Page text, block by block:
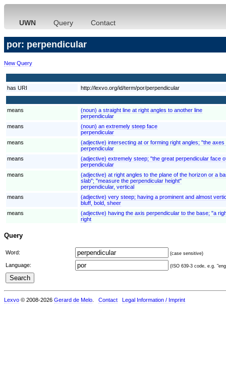
UWN Query Contact
por: perpendicular
New Query
has URI http://lexvo.org/id/term/por/perpendicular
means
(noun) a straight line at right angles to another line
perpendicular
means
(noun) an extremely steep face
perpendicular
means
(adjective) intersecting at or forming right angles; "the
perpendicular
means
(adjective) extremely steep; "the great perpendicular face
perpendicular
means
(adjective) at right angles to the plane of the horizon or a
slab"; "measure the perpendicular height"
perpendicular, vertical
means
(adjective) very steep; having a prominent and almost
bluff, bold, sheer
means
(adjective) having the axis perpendicular to the base; "a
right
Query
Word: (case sensitive)
Language: (ISO 639-3 code, e.g.
Lexvo © 2008-2026 Gerard de Melo Contact Legal Information / Imprint